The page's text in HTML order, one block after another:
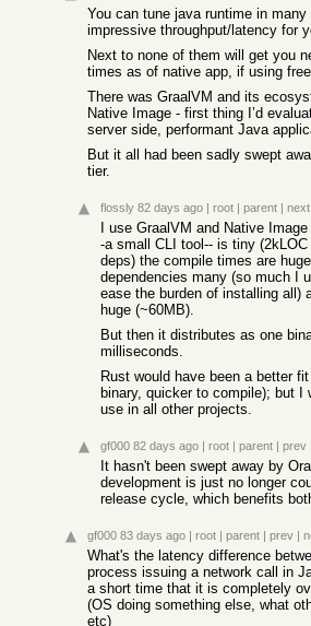
You can tune java runtime in
impressive throughput/latency for
Next to none of them will get you
times as of native app, if using
There was GraalVM and its
Native Image - first thing I’d
server side, performant Java
But it all had been sadly swept
tier.
flossly 82 days ago | root | parent | next
I use GraalVM and Native
-a small CLI tool-- is tiny
deps) the compile times are
dependencies many (so much I
ease the burden of installing all)
huge (~60MB).
But then it distributes as one
milliseconds.
Rust would have been a better
binary, quicker to compile); but
use in all other projects.
gf000 82 days ago | root | parent | prev
It hasn't been swept away by
development is just no longer
release cycle, which benefits
gf000 83 days ago | root | parent | prev |
What's the latency difference
process issuing a network call in
a short time that it is completely
(OS doing something else, what
etc)